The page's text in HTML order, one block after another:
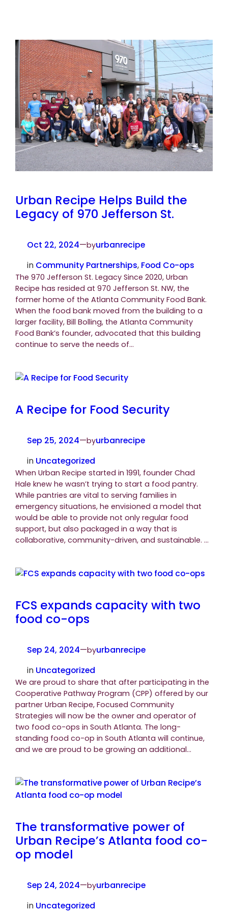
Urban Recipe Helps Build the
Legacy of 970 Jefferson St.
Oct 22, 2024—byurbanrecipe
in Community Partnerships, Food Co-ops
The 970 Jefferson St. Legacy Since 2020, Urban
Recipe has resided at 970 Jefferson St. NW, the
former home of the Atlanta Community Food Bank.
When the food bank moved from the building to a
larger facility, Bill Bolling, the Atlanta Community
Food Bank’s founder, advocated that this building
continue to serve the needs of…
A Recipe for Food Security
Sep 25, 2024—byurbanrecipe
in Uncategorized
When Urban Recipe started in 1991, founder Chad
Hale knew he wasn’t trying to start a food pantry.
While pantries are vital to serving families in
emergency situations, he envisioned a model that
would be able to provide not only regular food
support, but also packaged in a way that is
collaborative, community-driven, and sustainable. …
FCS expands capacity with two
food co-ops
Sep 24, 2024—byurbanrecipe
in Uncategorized
We are proud to share that after participating in the
Cooperative Pathway Program (CPP) offered by our
partner Urban Recipe, Focused Community
Strategies will now be the owner and operator of
two food co-ops in South Atlanta. The long-
standing food co-op in South Atlanta will continue,
and we are proud to be growing an additional…
The transformative power of
Urban Recipe’s Atlanta food co-
op model
Sep 24, 2024—byurbanrecipe
in Uncategorized